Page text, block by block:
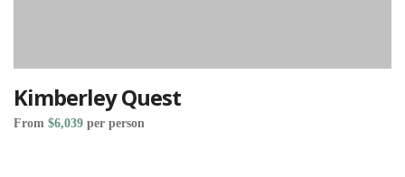
Kimberley Quest
From $6,039 per person